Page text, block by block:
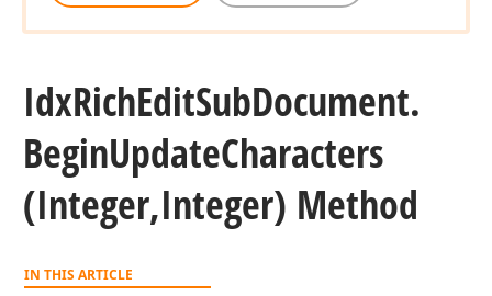
IdxRichEditSubDocument.
BeginUpdateCharacters
(Integer,Integer) Method
IN THIS ARTICLE